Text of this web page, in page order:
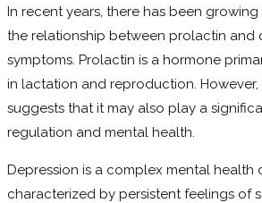
In recent years, there has been
the relationship between prolactin and
symptoms. Prolactin is a hormone
in lactation and reproduction.
suggests that it may also play a
regulation and mental health.
Depression is a complex mental health
characterized by persistent feelings of